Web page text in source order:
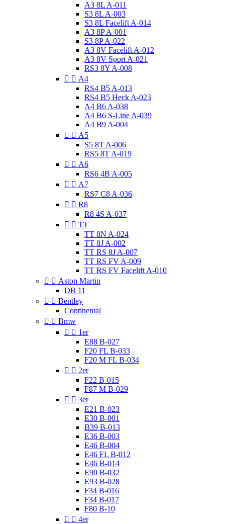
A3 8L A-011
S3 8L A-003
S3 8L Facelift A-014
A3 8P A-001
S3 8P A-022
A3 8V Facelift A-012
A3 8V Sport A-021
RS3 8Y A-008
  A4
RS4 B5 A-013
RS4 B5 Heck A-023
A4 B6 A-038
A4 B6 S-Line A-039
A4 B9 A-004
  A5
S5 8T A-006
RS5 8T A-019
  A6
RS6 4B A-005
  A7
RS7 C8 A-036
  R8
R8 4S A-037
  TT
TT 8N A-024
TT 8J A-002
TT RS 8J A-007
TT RS FV A-009
TT RS FV Facelift A-010
  Aston Martin
DB 11
  Bentley
Continental
  Bmw
  1er
E88 B-027
F20 FL B-033
F20 M FL B-034
  2er
F22 B-015
F87 M B-029
  3er
E21 B-023
E30 B-001
B39 B-013
E36 B-003
E46 B-004
E46 FL B-012
E46 B-014
E90 B-032
E93 B-028
F34 B-016
F34 B-017
F80 B-10
  4er